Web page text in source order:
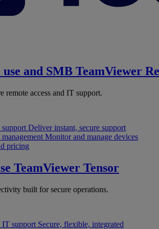
and SMB TeamViewer
remote access and IT support.
support Deliver instant, secure support
Monitor and manage devices
pricing
TeamViewer Tensor
built for secure operations.
IT support Secure, flexible, integrated